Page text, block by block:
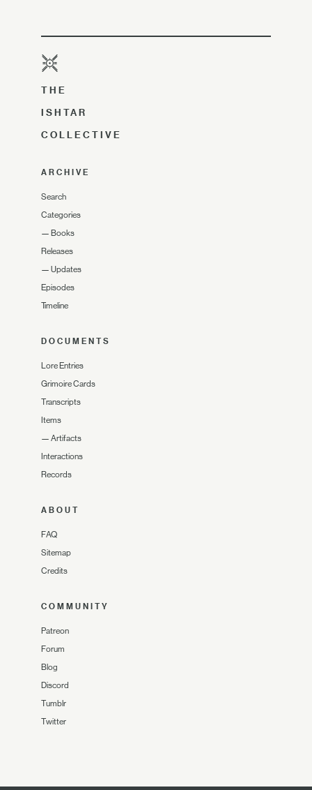
THE
ISHTAR
COLLECTIVE
ARCHIVE
Search
Categories
— Books
Releases
— Updates
Episodes
Timeline
DOCUMENTS
Lore Entries
Grimoire Cards
Transcripts
Items
— Artifacts
Interactions
Records
ABOUT
FAQ
Sitemap
Credits
COMMUNITY
Patreon
Forum
Blog
Discord
Tumblr
Twitter